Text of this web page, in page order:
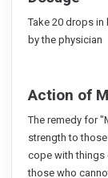
Take 20 drops
by the physician
Action of
The remedy for
strength to
cope with things
those who